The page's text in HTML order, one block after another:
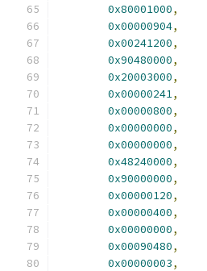
0x80001000,
0x00000904,
0x00241200,
0x90480000,
0x20003000,
0x00000241,
0x00000800,
0x00000000,
0x00000000,
0x48240000,
0x90000000,
0x00000120,
0x00000400,
0x00000000,
0x00090480,
0x00000003,